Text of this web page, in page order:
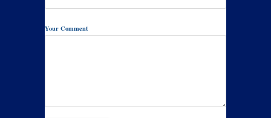
Your Comment